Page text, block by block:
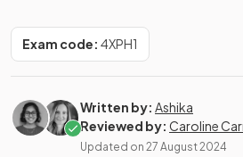
Exam code: 4XPH1
Written by: Ashika
Reviewed by: Caroline
Updated on 27 August 2024